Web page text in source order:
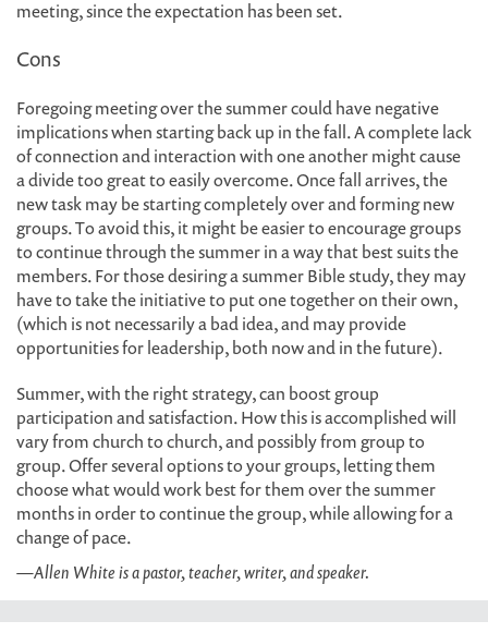
meeting, since the expectation has been set.
Cons
Foregoing meeting over the summer could have negative
implications when starting back up in the fall. A complete lack
of connection and interaction with one another might cause
a divide too great to easily overcome. Once fall arrives, the
new task may be starting completely over and forming new
groups. To avoid this, it might be easier to encourage groups
to continue through the summer in a way that best suits the
members. For those desiring a summer Bible study, they may
have to take the initiative to put one together on their own,
(which is not necessarily a bad idea, and may provide
opportunities for leadership, both now and in the future).
Summer, with the right strategy, can boost group
participation and satisfaction. How this is accomplished will
vary from church to church, and possibly from group to
group. Offer several options to your groups, letting them
choose what would work best for them over the summer
months in order to continue the group, while allowing for a
change of pace.
—Allen White is a pastor, teacher, writer, and speaker.